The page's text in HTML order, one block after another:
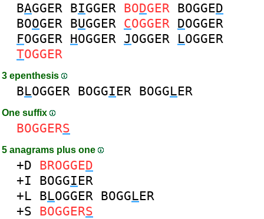
BAGGER BIGGER BODGER BOGGED
BOOGER BUGGER COGGER DOGGER
FOGGER HOGGER JOGGER LOGGER
TOGGER
3 epenthesis
BLOGGER BOGGIER BOGGLER
One suffix
BOGGERS
5 anagrams plus one
+D BROGGED
+I BOGGIER
+L BLOGGER BOGGLER
+S BOGGERS